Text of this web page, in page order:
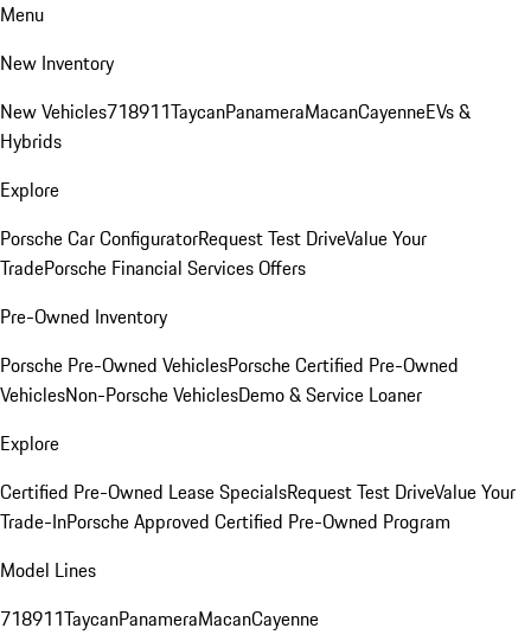
Menu
New Inventory
New Vehicles718911TaycanPanameraMacanCayenneEVs &
Hybrids
Explore
Porsche Car ConfiguratorRequest Test DriveValue Your
TradePorsche Financial Services Offers
Pre-Owned Inventory
Porsche Pre-Owned VehiclesPorsche Certified Pre-Owned
VehiclesNon-Porsche VehiclesDemo & Service Loaner
Explore
Certified Pre-Owned Lease SpecialsRequest Test DriveValue Your
Trade-InPorsche Approved Certified Pre-Owned Program
Model Lines
718911TaycanPanameraMacanCayenne